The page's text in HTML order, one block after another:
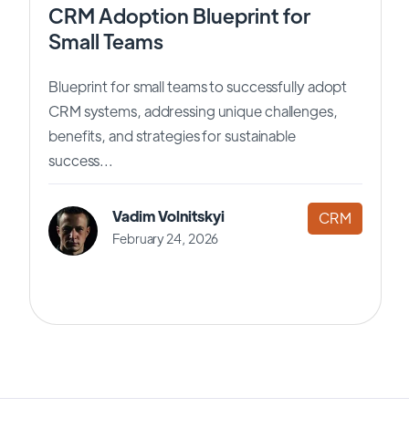
CRM Adoption Blueprint for
Small Teams
Blueprint for small teams to successfully adopt
CRM systems, addressing unique challenges,
benefits, and strategies for sustainable
success...
Vadim Volnitskyi
February 24, 2026
CRM